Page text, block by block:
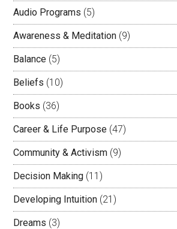
Audio Programs (5)
Awareness & Meditation (9)
Balance (5)
Beliefs (10)
Books (36)
Career & Life Purpose (47)
Community & Activism (9)
Decision Making (11)
Developing Intuition (21)
Dreams (3)